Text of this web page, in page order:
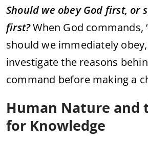
Should we obey God first, or
first?When God commands,
should we immediately
investigate the reasons
command before making a
Human Nature and
for Knowledge